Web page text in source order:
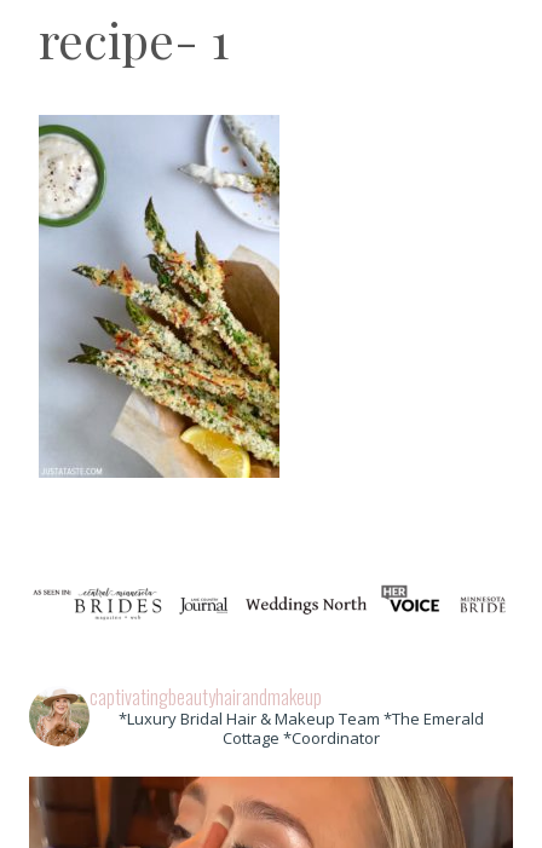
recipe- 1
captivatingbeautyhairandmakeup
*Luxury Bridal Hair & Makeup Team *The Emerald
Cottage *Coordinator